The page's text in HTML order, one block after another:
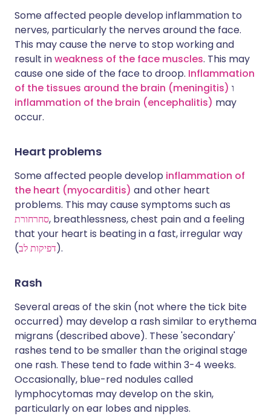
Some affected people develop inflammation to
nerves, particularly the nerves around the face.
This may cause the nerve to stop working and
result inweakness of the face muscles. This may
cause one side of the face to droop. Inflammation
of the tissues around the brain (meningitis) ו
inflammation of the brain (encephalitis) may
occur.
Heart problems
Some affected people develop inflammation of
the heart (myocarditis) and other heart
problems. This may cause symptoms such as
סחרחורת, breathlessness, chest pain and a feeling
that your heart is beating in a fast, irregular way
(דפיקות לב).
Rash
Several areas of the skin (not where the tick bite
occurred) may develop a rash similar to erythema
migrans (described above). These 'secondary'
rashes tend to be smaller than the original stage
one rash. These tend to fade within 3-4 weeks.
Occasionally, blue-red nodules called
lymphocytomas may develop on the skin,
particularly on ear lobes and nipples.